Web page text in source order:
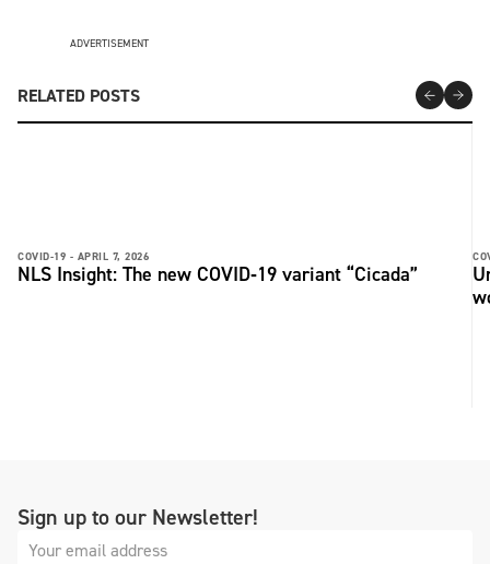
ADVERTISEMENT
RELATED POSTS
COVID-19 - APRIL 7, 2026
NLS Insight: The new COVID‑19 variant “Cicada”
Sign up to our Newsletter!